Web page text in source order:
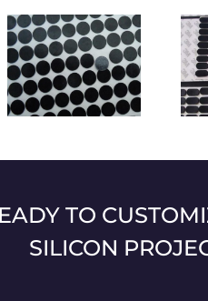
Adhesive-backed
silicone pad
TO
SILICON